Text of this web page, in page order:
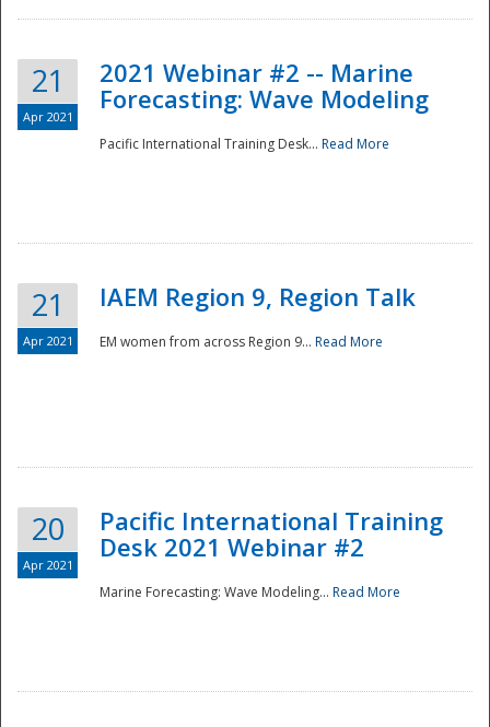
21
Apr 2021
2021 Webinar #2 -- Marine
Forecasting: Wave Modeling
Pacific International Training Desk... Read More
21
Apr 2021
IAEM Region 9, Region Talk
EM women from across Region 9... Read More
20
Apr 2021
Pacific International Training
Desk 2021 Webinar #2
Marine Forecasting: Wave Modeling... Read More